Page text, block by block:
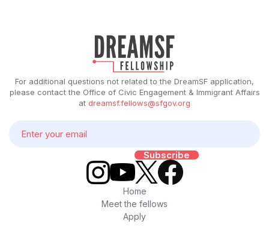
For additional questions not related to the DreamSF application,
please contact the Office of Civic Engagement & Immigrant Affairs
at dreamsf.fellows@sfgov.org
Home
Meet the fellows
Apply